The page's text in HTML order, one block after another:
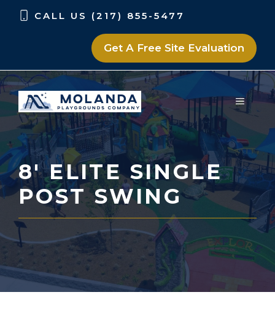
Skip
Skip
CALL US (217) 855-5477
Get A Free Site Evaluation
MENU
8′ ELITE SINGLE
POST SWING